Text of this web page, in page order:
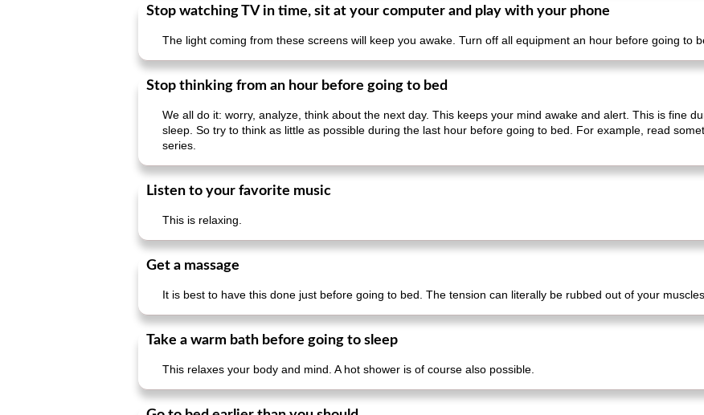
Stop watching TV in time, sit at your computer and play with your phone
The light coming from these screens will keep you awake. Turn off all equipment an hour before going to
Stop thinking from an hour before going to bed
We all do it: worry, analyze, think about the next day. This keeps your mind awake and alert. This is fine
sleep. So try to think as little as possible during the last hour before going to bed. For example, read
series.
Listen to your favorite music
This is relaxing.
Get a massage
It is best to have this done just before going to bed. The tension can literally be rubbed out of your muscles.
Take a warm bath before going to sleep
This relaxes your body and mind. A hot shower is of course also possible.